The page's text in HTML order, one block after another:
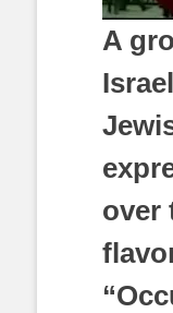
A
over